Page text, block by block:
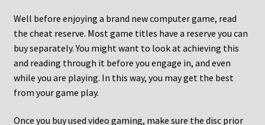
Well before enjoying a brand new computer game, read
the cheat reserve. Most game titles have a reserve you can
buy separately. You might want to look at achieving this
and reading through it before you engage in, and even
while you are playing. In this way, you may get the best
from your game play.
Once you buy used video gaming, make sure the disc prior